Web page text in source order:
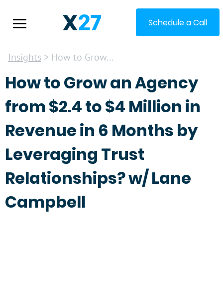
Schedule a Call
Insights > How to Grow...
How to Grow an Agency
from $2.4 to $4 Million in
Revenue in 6 Months by
Leveraging Trust
Relationships? w/ Lane
Campbell